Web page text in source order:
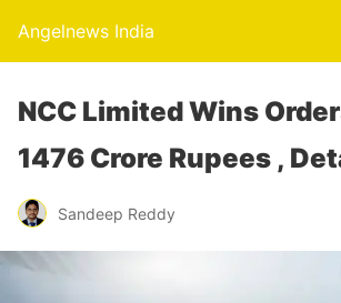
Angelnews India
NCC Limited Wins
1476 Crore Rupees ,
Sandeep Reddy